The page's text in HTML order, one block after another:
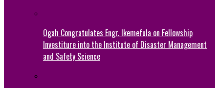
Ogah Congratulates Engr. Ikemefula on Fellowship
Investiture into the Institute of Disaster Management
and Safety Science